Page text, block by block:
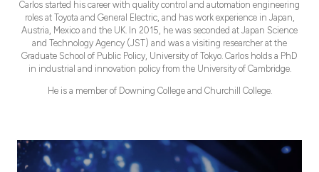
Carlos started his career with quality control and automation engineering
roles at Toyota and General Electric, and has work experience in Japan,
Austria, Mexico and the UK. In 2015, he was seconded at Japan Science
and Technology Agency (JST) and was a visiting researcher at the
Graduate School of Public Policy, University of Tokyo. Carlos holds a PhD
in industrial and innovation policy from the University of Cambridge.
He is a member of Downing College and Churchill College.